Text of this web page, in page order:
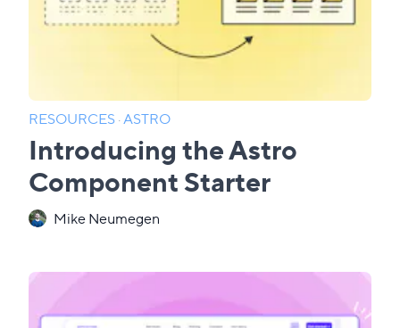
RESOURCES·ASTRO
Introducing the Astro
Component Starter
Mike Neumegen